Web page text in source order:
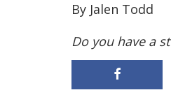
By Jalen Todd
Do you have a